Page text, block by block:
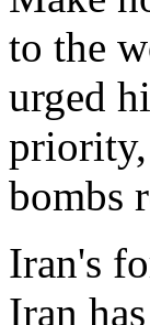
to the
urged
bombs
Iran's
Iran